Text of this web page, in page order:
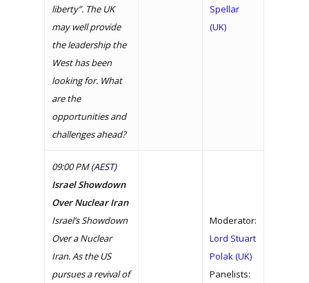
liberty”. The UK
may well provide
the leadership the
West has been
looking for. What
are the
opportunities and
challenges ahead?
Spellar
(UK)
09:00 PM(AEST)
Israel Showdown
Over Nuclear Iran
Israel’s Showdown
Over a Nuclear
Iran. As the US
pursues a revival of
Moderator:
Lord Stuart
Polak (UK)
Panelists: